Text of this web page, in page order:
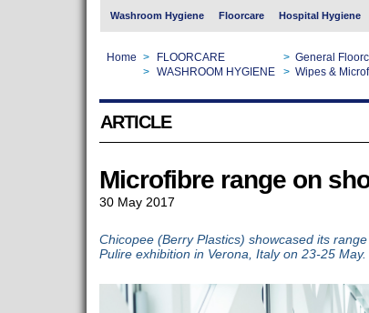
Washroom Hygiene Floorcare Hospital Hygiene
Home > FLOORCARE > General
> WASHROOM HYGIENE > Wipes &
ARTICLE
Microfibre range on
30 May 2017
Chicopee (Berry Plastics) showcased its
Pulire exhibition in Verona, Italy on 23-25 May.